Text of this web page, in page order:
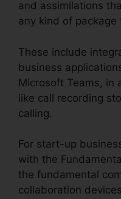
and assimilations
any kind of
These include
business
Microsoft Teams, in
like call recording
calling.
For start-up
with the
the fundamental
collaboration